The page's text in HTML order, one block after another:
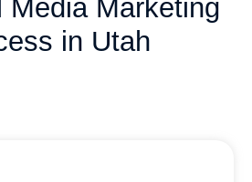
Media Marketing
in Utah